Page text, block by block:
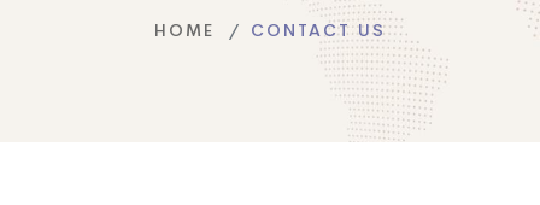
HOME CONTACT US